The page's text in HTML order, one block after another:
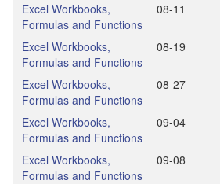
Excel Workbooks,
Formulas and Functions
08‑11
Excel Workbooks,
Formulas and Functions
08‑19
Excel Workbooks,
Formulas and Functions
08‑27
Excel Workbooks,
Formulas and Functions
09‑04
Excel Workbooks,
Formulas and Functions
09‑08